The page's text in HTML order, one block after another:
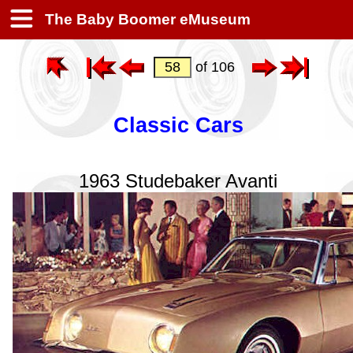
The Baby Boomer eMuseum
of 106
Classic Cars
1963 Studebaker Avanti